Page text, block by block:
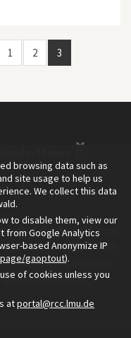
1 2 3
of the Rachel Carson
founded in 2009
Deutsches Museum.
and inGerman.
browsing data such as
site usage to help us
We collect this data
to disable them, view our
from Google Analytics
based Anonymize IP
gaoptout).
of cookies unless you
atportal@rcc.lmu.de